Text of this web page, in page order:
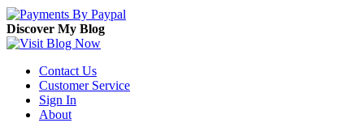
Discover My Blog
Contact Us
Customer Service
Sign In
About